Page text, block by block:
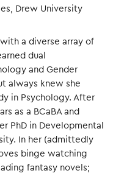
Drew University
a diverse array of
dual
and Gender
always knew she
in Psychology. After
as a BCaBA and
PhD in Developmental
In her (admittedly
binge watching
fantasy novels;